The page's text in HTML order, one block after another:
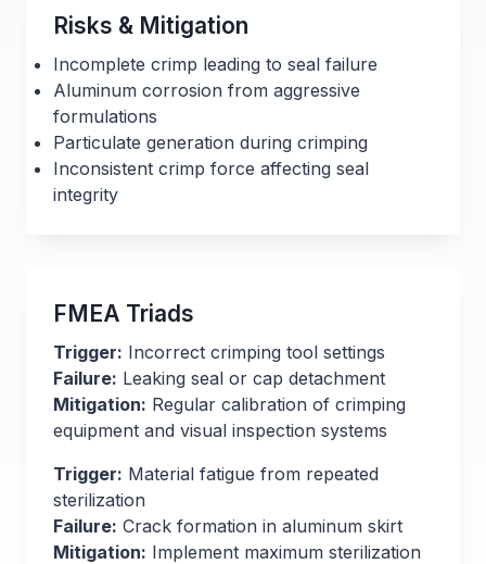
Risks & Mitigation
Incomplete crimp leading to seal failure
Aluminum corrosion from aggressive
formulations
Particulate generation during crimping
Inconsistent crimp force affecting seal
integrity
FMEA Triads
Trigger: Incorrect crimping tool settings
Failure: Leaking seal or cap detachment
Mitigation: Regular calibration of crimping
equipment and visual inspection systems
Trigger: Material fatigue from repeated
sterilization
Failure: Crack formation in aluminum skirt
Mitigation: Implement maximum sterilization